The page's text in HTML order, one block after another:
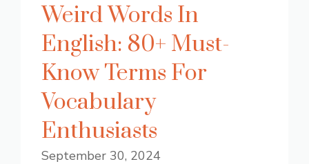
Weird Words In
English: 80+ Must-
Know Terms For
Vocabulary
Enthusiasts
September 30, 2024